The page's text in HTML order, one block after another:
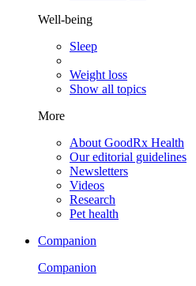
Well-being
Sleep
Weight loss
Show all topics
More
About GoodRx Health
Our editorial guidelines
Newsletters
Videos
Research
Pet health
Companion
Companion